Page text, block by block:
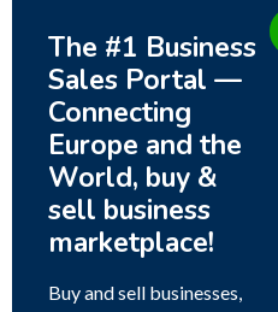
The #1 Business
Sales Portal —
Connecting
Europe and the
World, buy &
sell business
marketplace!
Buy and sell businesses,